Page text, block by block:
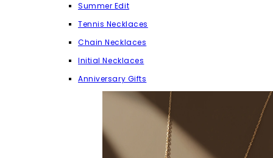
Summer Edit
Tennis Necklaces
Chain Necklaces
Initial Necklaces
Anniversary Gifts